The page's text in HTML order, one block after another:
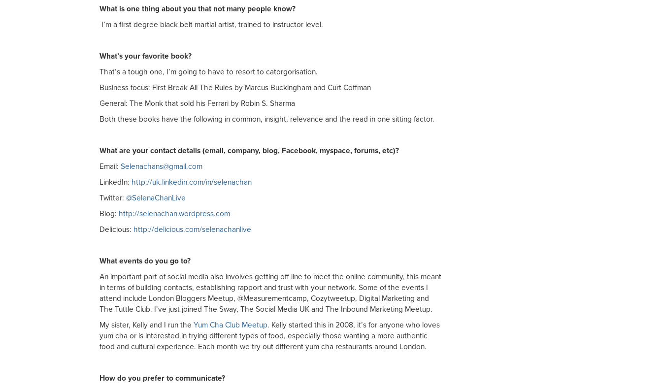
What is one thing about you that not many people know?
I’m a first degree black belt martial artist, trained to instructor level.
What’s your favorite book?
That’s a tough one, I’m going to have to resort to catorgorisation.
Business focus: First Break All The Rules by Marcus Buckingham and Curt Coffman
General: The Monk that sold his Ferrari by Robin S. Sharma
Both these books have the following in common, insight, relevance and the read in one sitting factor.
What are your contact details (email, company, blog, Facebook, myspace, forums, etc)?
Email: Selenachans@gmail.com
LinkedIn: http://uk.linkedin.com/in/selenachan
Twitter: @SelenaChanLive
Blog: http://selenachan.wordpress.com
Delicious: http://delicious.com/selenachanlive
What events do you go to?
An important part of social media also involves getting off line to meet the online community, this meant
in terms of building contacts, establishing rapport and trust with your network. Some of the events I
attend include London Bloggers Meetup, @Measurementcamp, Cozytweetup, Digital Marketing and
The Tuttle Club. I’ve just joined The Sway, The Social Media UK and The Inbound Marketing Meetup.
My sister, Kelly and I run the Yum Cha Club Meetup. Kelly started this in 2008, it’s for anyone who loves
yum cha or is interested in trying different types of food, especially those wanting a more authentic
food and cultural experience. Each month we try out different yum cha restaurants around London.
How do you prefer to communicate?